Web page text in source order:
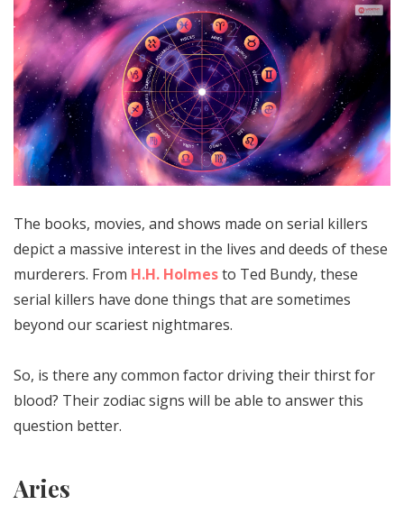
The books, movies, and shows made on serial killers
depict a massive interest in the lives and deeds of these
murderers. From H.H. Holmesto Ted Bundy, these
serial killers have done things that are sometimes
beyond our scariest nightmares.
So, is there any common factor driving their thirst for
blood? Their zodiac signs will be able to answer this
question better.
Aries